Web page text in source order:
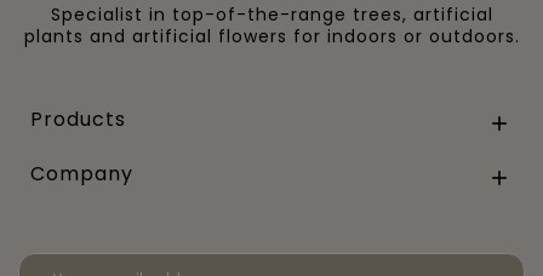
Specialist in top-of-the-range trees, artificial
plants and artificial flowers for indoors or outdoors.
Products 
Company 